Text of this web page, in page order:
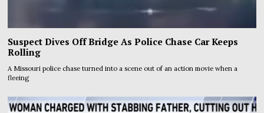
Suspect Dives Off Bridge As Police Chase Car Keeps
Rolling
A Missouri police chase turned into a scene out of an action movie when a
fleeing